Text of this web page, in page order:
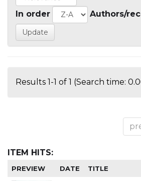
In order Authors/
Results 1-1 of 1 (Search time:
ITEM HITS:
PREVIEW DATE TITLE